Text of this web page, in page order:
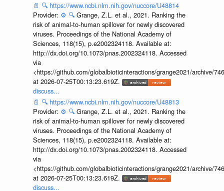
📄 🔍 https://www.ncbi.nlm.nih.gov/nuccore/U48814
Provider: ⚙️ 🔍 Grange, Z.L. et al., 2021. Ranking the
risk of animal-to-human spillover for newly discovered
viruses. Proceedings of the National Academy of
Sciences, 118(15), p.e2002324118. Available at:
http://dx.doi.org/10.1073/pnas.2002324118. Accessed
via
<https://github.com/globalbioticinteractions/grange2021/archive/
at 2026-07-25T00:13:23.619Z.
discuss...
📄 🔍 https://www.ncbi.nlm.nih.gov/nuccore/U48813
Provider: ⚙️ 🔍 Grange, Z.L. et al., 2021. Ranking the
risk of animal-to-human spillover for newly discovered
viruses. Proceedings of the National Academy of
Sciences, 118(15), p.e2002324118. Available at:
http://dx.doi.org/10.1073/pnas.2002324118. Accessed
via
<https://github.com/globalbioticinteractions/grange2021/archive/
at 2026-07-25T00:13:23.619Z.
discuss...